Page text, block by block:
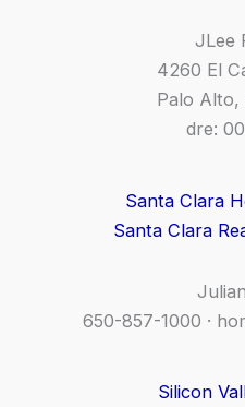
JLee
4260 El
Palo Alto,
dre:
Santa Clara
Santa Clara
650-857-1000 ·
Silicon